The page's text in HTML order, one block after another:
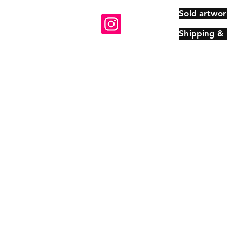
Sold
Shipping &